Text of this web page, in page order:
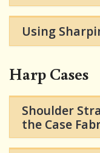
Using
Harp Cases
Shoulder
the Case